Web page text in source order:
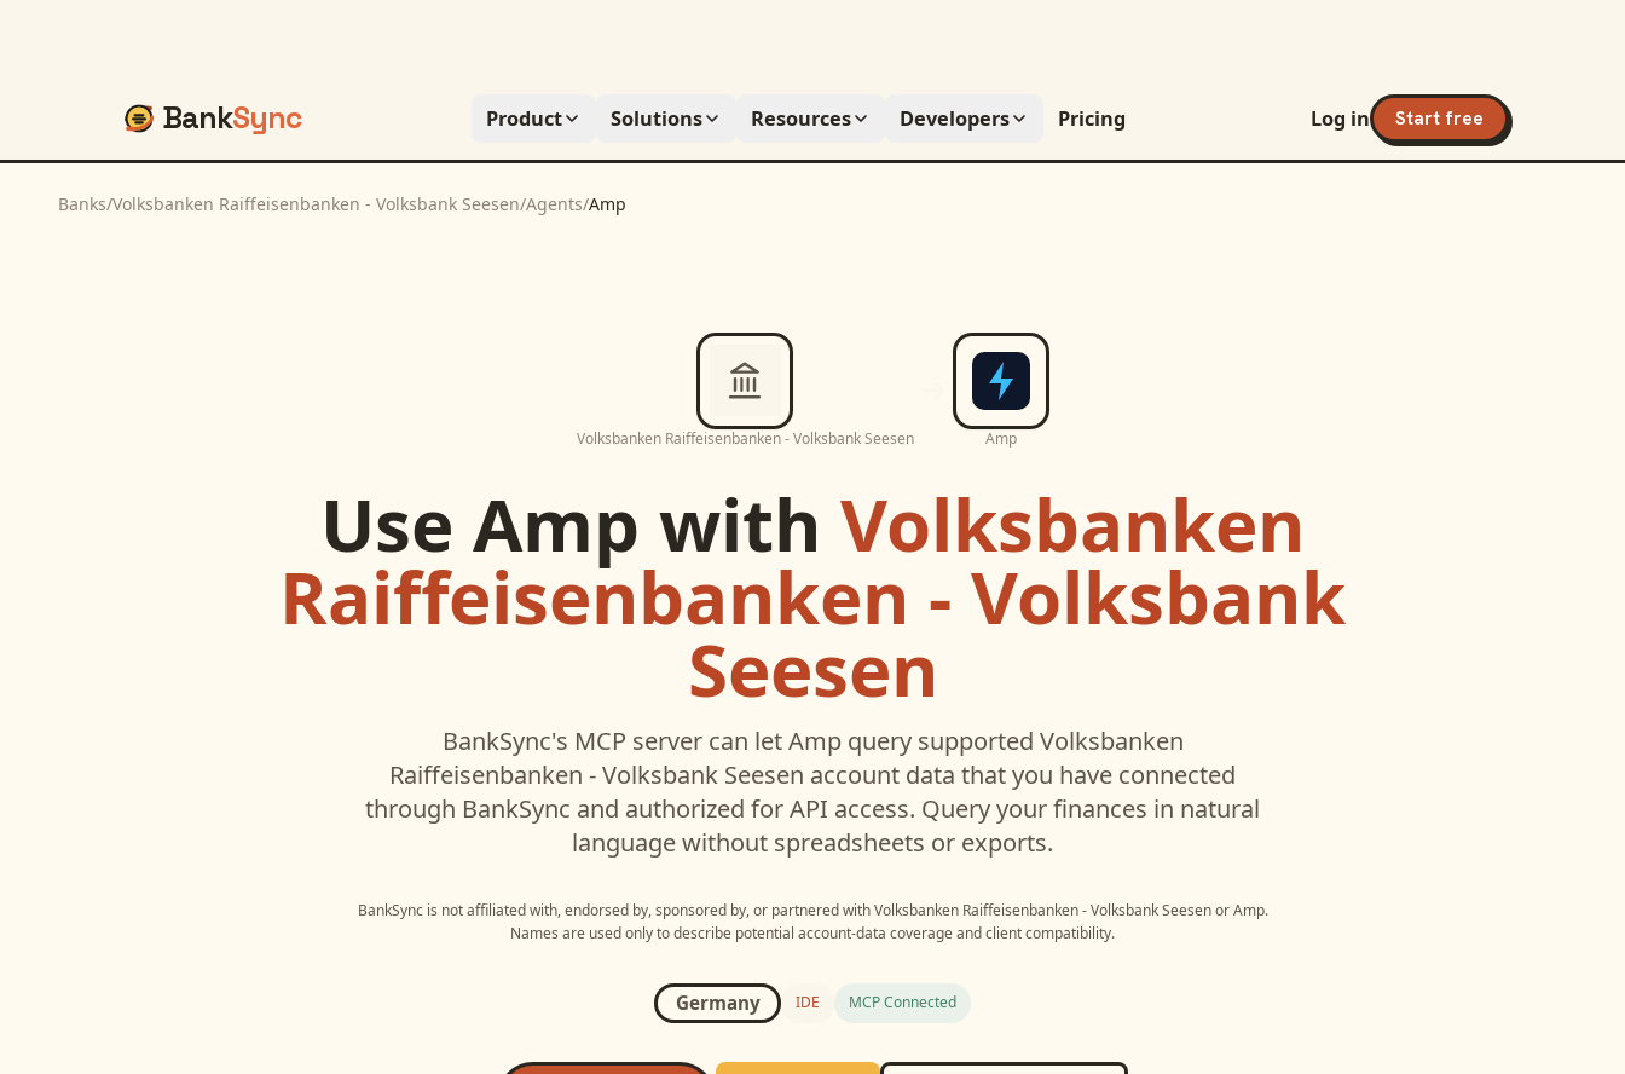
BankSync Product Solutions Resources Developers Pricing Log in Start free
Banks/Volksbanken Raiffeisenbanken - Volksbank Seesen/Agents/Amp
Volksbanken Raiffeisenbanken - Volksbank Seesen Amp
Use Amp with Volksbanken
Raiffeisenbanken - Volksbank
Seesen
BankSync's MCP server can letAmpquery supported Volksbanken
Raiffeisenbanken - Volksbank Seesen account data that you have connected
through BankSync and authorized for API access. Query your finances in natural
language without spreadsheets or exports.
BankSync is not affiliated with, endorsed by, sponsored by, or partnered with Volksbanken Raiffeisenbanken - Volksbank SeesenorAmp.
Names are used only to describe potential account-data coverage and client compatibility.
Germany IDE MCP Connected